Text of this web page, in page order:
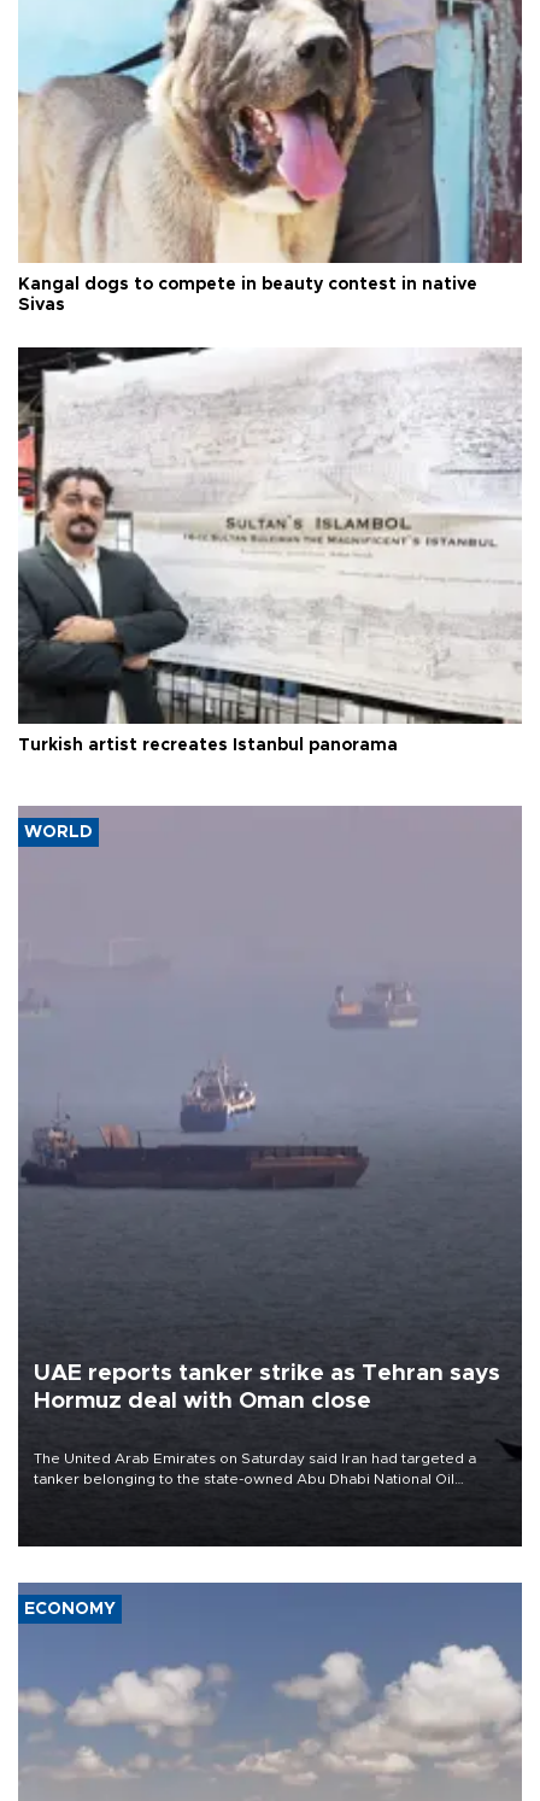
Kangal dogs to compete in beauty contest in native
Sivas
Turkish artist recreates Istanbul panorama
WORLD
UAE reports tanker strike as Tehran says
Hormuz deal with Oman close
The United Arab Emirates on Saturday said Iran had targeted a
tanker belonging to the state-owned Abu Dhabi National Oil
ECONOMY